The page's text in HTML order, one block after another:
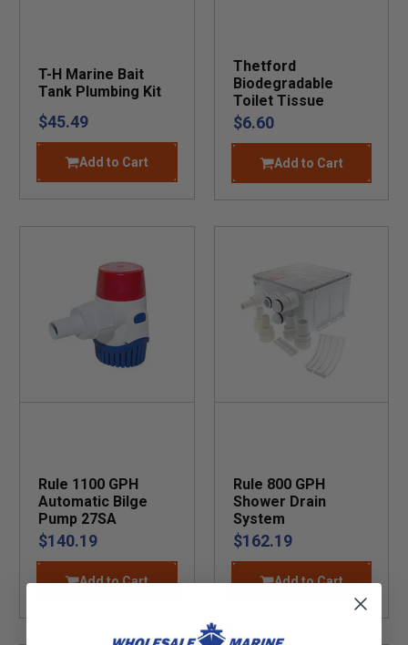
T-H Marine Bait
Tank Plumbing Kit
$45.49
Add to Cart
Thetford
Biodegradable
Toilet Tissue
$6.60
Add to Cart
Rule 1100 GPH
Automatic Bilge
Pump 27SA
$140.19
Add to Cart
Rule 800 GPH
Shower Drain
System
$162.19
Add to Cart